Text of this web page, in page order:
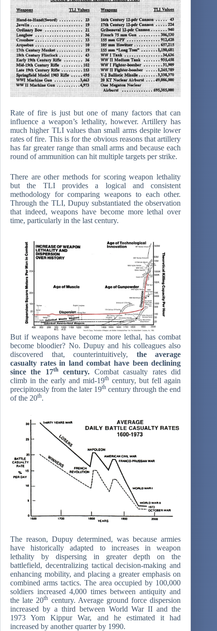
Rate of fire is just but one of many factors that can
influence a weapon’s lethality, however. Artillery has
much higher TLI values than small arms despite lower
rates of fire. This is for the obvious reasons that artillery
has far greater range than small arms and because each
round of ammunition can hit multiple targets per strike.
There are other methods for scoring weapon lethality
but the TLI provides a logical and consistent
methodology for comparing weapons to each other.
Through the TLI, Dupuy substantiated the observation
that indeed, weapons have become more lethal over
time, particularly in the last century.
But if weapons have become more lethal, has combat
become bloodier? No. Dupuy and his colleagues also
discovered that, counterintuitively, the average
casualty rates in land combat have been declining
since the 17thcentury. Combat casualty rates did
climb in the early and mid-19th century, but fell again
precipitously from the later 19th century through the end
of the 20th.
The reason, Dupuy determined, was because armies
have historically adapted to increases in weapon
lethality by dispersing in greater depth on the
battlefield, decentralizing tactical decision-making and
enhancing mobility, and placing a greater emphasis on
combined arms tactics. The area occupied by 100,000
soldiers increased 4,000 times between antiquity and
the late 20th century. Average ground force dispersion
increased by a third between World War II and the
1973 Yom Kippur War, and he estimated it had
increased by another quarter by 1990.